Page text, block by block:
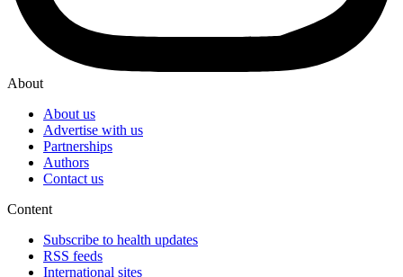
About
About us
Advertise with us
Partnerships
Authors
Contact us
Content
Subscribe to health updates
RSS feeds
International sites